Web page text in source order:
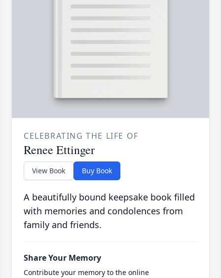
CELEBRATING THE LIFE OF
Renee Ettinger
View Book Buy Book
A beautifully bound keepsake book filled
with memories and condolences from
family and friends.
Share Your Memory
Contribute your memory to the online